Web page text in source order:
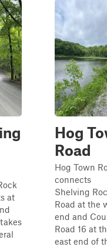
at
Hog
Road
Hog Town
connects
Shelving
Road at the
end and
Road 16 at
east end of